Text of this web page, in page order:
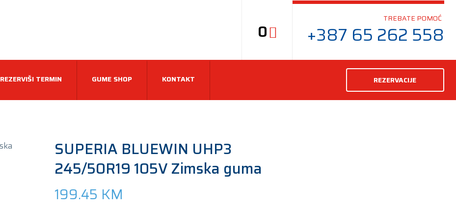
0
TREBATE POMOĆ
+387 65 262 558
REZERVACIJE
REZERVIŠI TERMIN GUME SHOP KONTAKT
SUPERIA BLUEWIN UHP3
245/50R19 105V Zimska guma
199.45 KM